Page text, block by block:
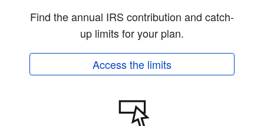
Find the annual IRS contribution and catch-
up limits for your plan.
Access the limits